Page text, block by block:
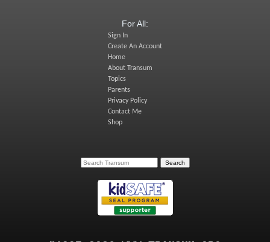
For All:
Sign In
Create An Account
Home
About Transum
Topics
Parents
Privacy Policy
Contact Me
Shop